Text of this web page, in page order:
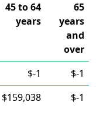
45 to 64
years
65
years
and
over
$-1
$-1
$159,038 $-1